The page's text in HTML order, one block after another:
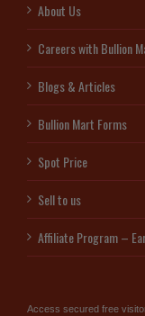
About Us
Careers with Bullion
Blogs & Articles
Bullion Mart Forms
Spot Price
Sell to us
Affiliate Program –
Access secured free